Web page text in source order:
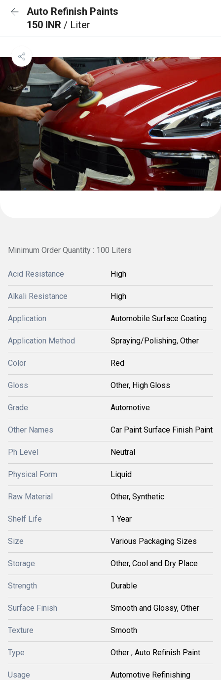
Auto Refinish Paints
150 INR / Liter
Minimum Order Quantity : 100 Liters
Acid Resistance High
Alkali Resistance High
Application Automobile Surface Coating
Application Method Spraying/Polishing, Other
Color Red
Gloss Other, High Gloss
Grade Automotive
Other Names Car Paint Surface Finish Paint
Ph Level Neutral
Physical Form Liquid
Raw Material Other, Synthetic
Shelf Life 1 Year
Size Various Packaging Sizes
Storage Other, Cool and Dry Place
Strength Durable
Surface Finish Smooth and Glossy, Other
Texture Smooth
Type Other , Auto Refinish Paint
Usage Automotive Refinishing